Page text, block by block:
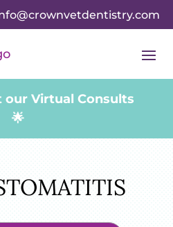
our Virtual Consults
🌟